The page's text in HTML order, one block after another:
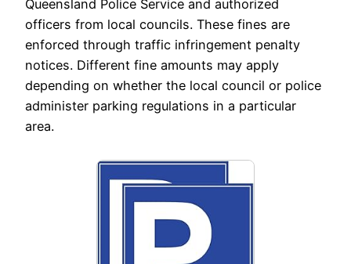
Queensland Police Service and authorized
officers from local councils. These fines are
enforced through traffic infringement penalty
notices. Different fine amounts may apply
depending on whether the local council or police
administer parking regulations in a particular
area.